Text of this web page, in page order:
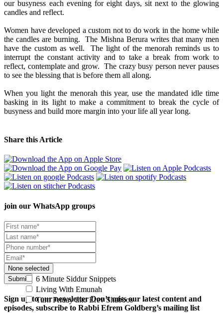
our busyness each evening for eight days, sit next to the glowing
candles and reflect.
Women have developed a custom not to do work in the home while
the candles are burning. The Mishna Berura writes that many men
have the custom as well. The light of the menorah reminds us to
interrupt the constant activity and to take a break from work to
reflect, contemplate and grow. The crazy busy person never pauses
to see the blessing that is before them all along.
When you light the menorah this year, use the mandated idle time
basking in its light to make a commitment to break the cycle of
busyness and build more margin into your life all year long.
Share this Article
join our WhatsApp groups
None selected
6 Minute Siddur Snippets
Living With Emunah
Turn Friday into Erev Shabbos
Submit
Sign up to our newsletterDon’t miss our latest content and
episodes, subscribe to Rabbi Efrem Goldberg’s mailing list